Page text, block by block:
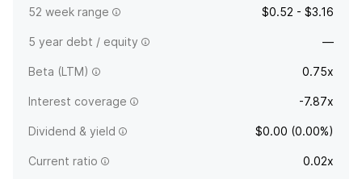
52 week range $0.52 - $3.16
5 year debt / equity —
Beta (LTM) 0.75x
Interest coverage -7.87x
Dividend & yield $0.00 (0.00%)
Current ratio 0.02x